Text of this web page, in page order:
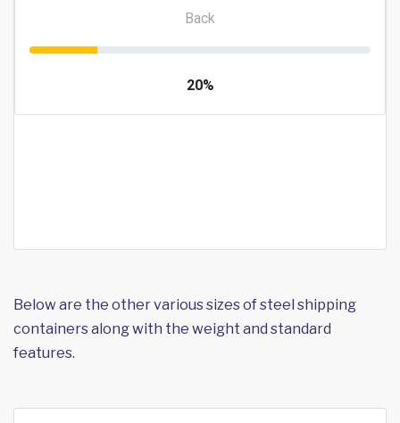
Below are the other various sizes of steel shipping
containers along with the weight and standard
features.